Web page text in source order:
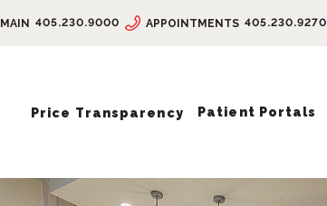
MAIN 405.230.9000 APPOINTMENTS 405.230.9270
Price Transparency Patient Portals